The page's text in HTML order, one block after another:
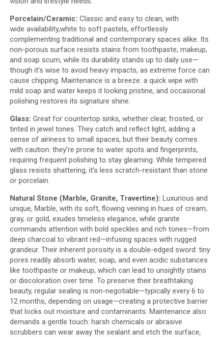
Porcelain/Ceramic: Classic and easy to clean, with
wide availability,white to soft pastels, effortlessly
complementing traditional and contemporary spaces alike. Its
non-porous surface resists stains from toothpaste, makeup,
and soap scum, while its durability stands up to daily use—
though it’s wise to avoid heavy impacts, as extreme force can
cause chipping. Maintenance is a breeze: a quick wipe with
mild soap and water keeps it looking pristine, and occasional
polishing restores its signature shine.
Glass: Great for countertop sinks, whether clear, frosted, or
tinted in jewel tones. They catch and reflect light, adding a
sense of airiness to small spaces, but their beauty comes
with caution: they’re prone to water spots and fingerprints,
requiring frequent polishing to stay gleaming. While tempered
glass resists shattering, it’s less scratch-resistant than stone
or porcelain.
Natural Stone (Marble, Granite, Travertine): Luxurious and
unique, Marble, with its soft, flowing veining in hues of cream,
gray, or gold, exudes timeless elegance, while granite
commands attention with bold speckles and rich tones—from
deep charcoal to vibrant red—infusing spaces with rugged
grandeur. Their inherent porosity is a double-edged sword: tiny
pores readily absorb water, soap, and even acidic substances
like toothpaste or makeup, which can lead to unsightly stains
or discoloration over time. To preserve their breathtaking
beauty, regular sealing is non-negotiable—typically every 6 to
12 months, depending on usage—creating a protective barrier
that locks out moisture and contaminants. Maintenance also
demands a gentle touch: harsh chemicals or abrasive
scrubbers can wear away the sealant and etch the surface,